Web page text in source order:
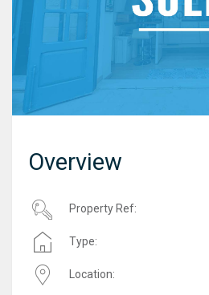
Overview
Property Ref:
Type:
Location: